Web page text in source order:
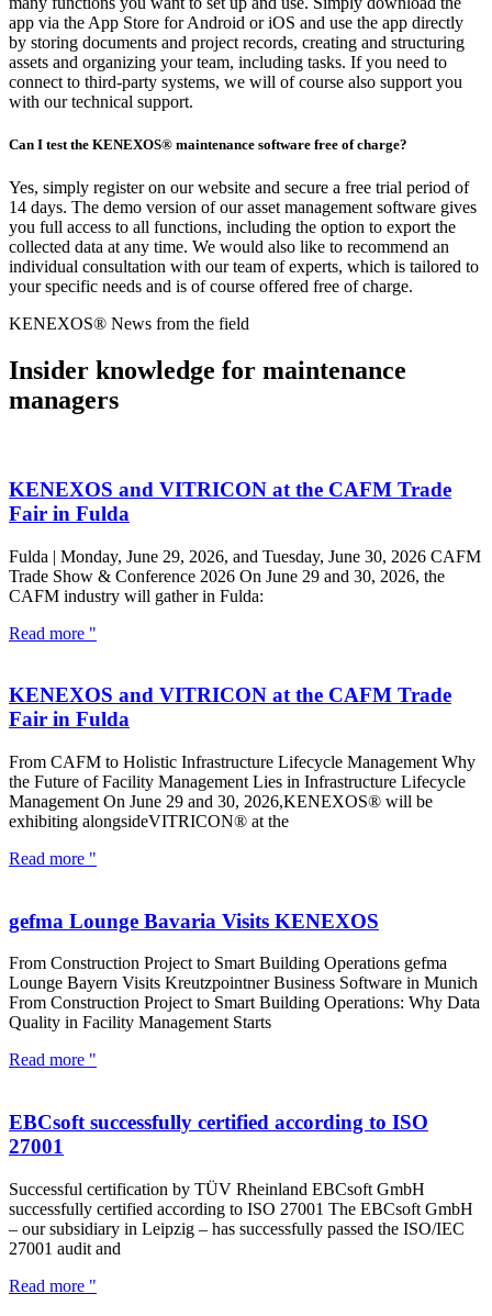
app via the App Store for Android or iOS and use the app directly
by storing documents and project records, creating and structuring
assets and organizing your team, including tasks. If you need to
connect to third-party systems, we will of course also support you
with our technical support.
Can I test the KENEXOS® maintenance software free of charge?
Yes, simply register on our website and secure a free trial period of
14 days. The demo version of our asset management software gives
you full access to all functions, including the option to export the
collected data at any time. We would also like to recommend an
individual consultation with our team of experts, which is tailored to
your specific needs and is of course offered free of charge.
KENEXOS® News from the field
Insider knowledge for maintenance
managers
KENEXOS and VITRICON at the CAFM Trade
Fair in Fulda
Fulda | Monday, June 29, 2026, and Tuesday, June 30, 2026 CAFM
Trade Show & Conference 2026 On June 29 and 30, 2026, the
CAFM industry will gather in Fulda:
Read more "
KENEXOS and VITRICON at the CAFM Trade
Fair in Fulda
From CAFM to Holistic Infrastructure Lifecycle Management Why
the Future of Facility Management Lies in Infrastructure Lifecycle
Management On June 29 and 30, 2026,KENEXOS® will be
exhibiting alongsideVITRICON® at the
Read more "
gefma Lounge Bavaria Visits KENEXOS
From Construction Project to Smart Building Operations gefma
Lounge Bayern Visits Kreutzpointner Business Software in Munich
From Construction Project to Smart Building Operations: Why Data
Quality in Facility Management Starts
Read more "
EBCsoft successfully certified according to ISO
27001
Successful certification by TÜV Rheinland EBCsoft GmbH
successfully certified according to ISO 27001 The EBCsoft GmbH
– our subsidiary in Leipzig – has successfully passed the ISO/IEC
27001 audit and
Read more "